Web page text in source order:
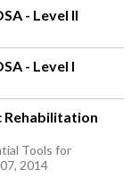
- Level II
- Level I
Rehabilitation
Tools for
2014